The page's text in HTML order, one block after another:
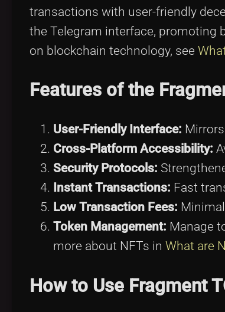
transactions with user-friendly
the Telegram interface, promoting
on blockchain technology, see
Features of the
User-Friendly Interface: Mirrors
Cross-Platform Accessibility:
Security Protocols:
Instant Transactions: Fast
Low Transaction Fees:
Token Management: Manage
more about NFTs in What are
How to Use Fragment